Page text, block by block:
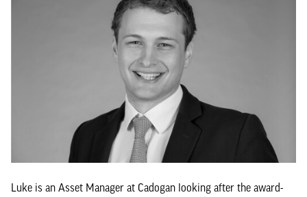
Luke is an Asset Manager at Cadogan looking after the award-